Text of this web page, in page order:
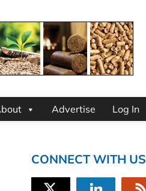
Advertise Log In
CONNECT WITH US